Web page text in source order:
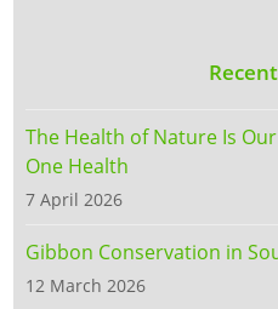
The Health of Nature Is
One Health
7 April 2026
Gibbon Conservation in
12 March 2026